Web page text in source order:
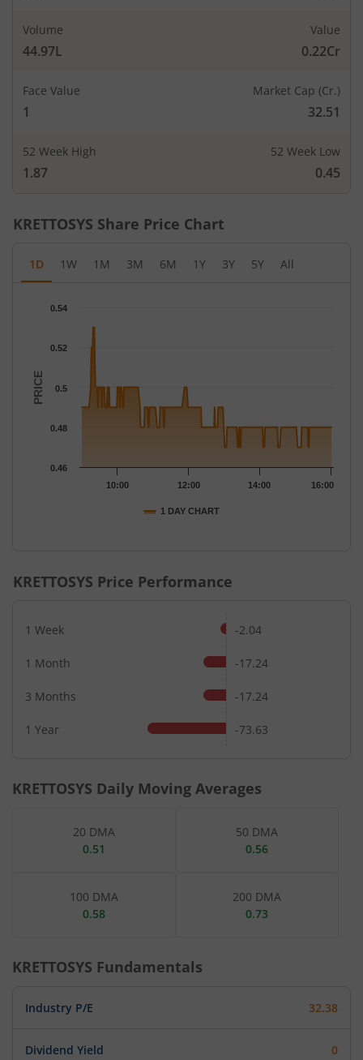
Volume
44.97L
Value
0.22Cr
Face Value
1
Market Cap (Cr.)
32.51
52 Week High
1.87
52 Week Low
0.45
KRETTOSYS Share Price Chart
1D 1W 1M 3M 6M 1Y 3Y 5Y All
Chart
The chart has 1 X axis displaying Time.
The chart has 1 Y axis displaying PRICE. Data ranges from
PRICE
1 DAY CHART
10:00 12:00 14:00 16:00
0.46
0.48
0.5
0.52
0.54
KRETTOSYS Price Performance
1 Week -2.04
1 Month -17.24
3 Months -17.24
1 Year -73.63
KRETTOSYS Daily Moving Averages
20 DMA
0.51
50 DMA
0.56
100 DMA
0.58
200 DMA
0.73
KRETTOSYS Fundamentals
Industry P/E 32.38
Dividend Yield 0